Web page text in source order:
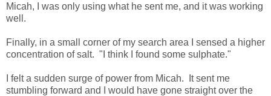
Micah, I was only using what he sent me, and it was working
well.
Finally, in a small corner of my search area I sensed a higher
concentration of salt. "I think I found some sulphate."
I felt a sudden surge of power from Micah. It sent me
stumbling forward and I would have gone straight over the